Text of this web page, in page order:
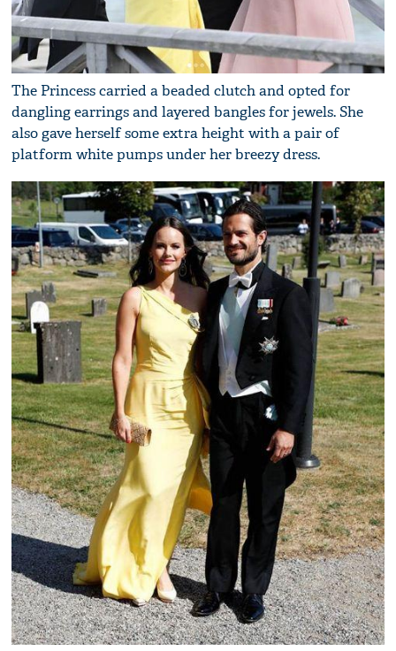
The Princess carried a beaded clutch and opted for
dangling earrings and layered bangles for jewels. She
also gave herself some extra height with a pair of
platform white pumps under her breezy dress.